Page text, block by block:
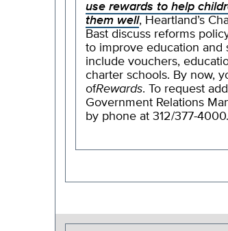
use rewards to help
them well, Heartland’s
Bast discuss reforms
to improve education and
include vouchers,
charter schools. By now,
ofRewards. To request
Government Relations
by phone at 312/377-4000.